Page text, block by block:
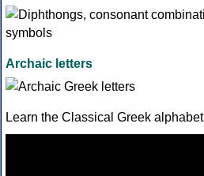
Archaic letters
Learn the Classical Greek alphabet